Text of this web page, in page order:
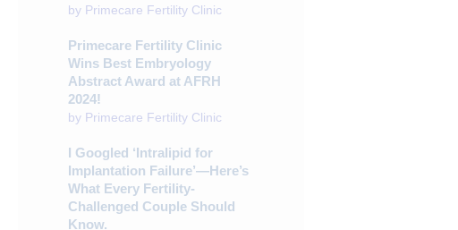
by Primecare Fertility Clinic
Primecare Fertility Clinic
Wins Best Embryology
Abstract Award at AFRH
2024!
by Primecare Fertility Clinic
I Googled ‘Intralipid for
Implantation Failure’—Here’s
What Every Fertility-
Challenged Couple Should
Know.